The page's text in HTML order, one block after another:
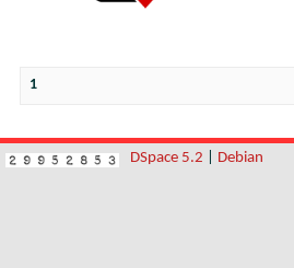
1
DSpace 5.2 Debian